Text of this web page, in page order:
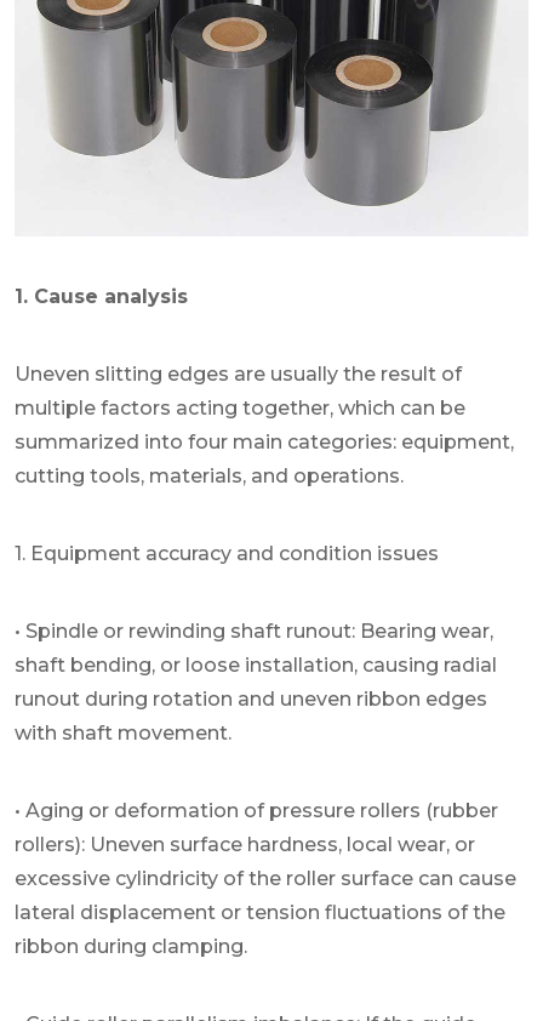
1. Cause analysis
Uneven slitting edges are usually the result of
multiple factors acting together, which can be
summarized into four main categories: equipment,
cutting tools, materials, and operations.
1. Equipment accuracy and condition issues
• Spindle or rewinding shaft runout: Bearing wear,
shaft bending, or loose installation, causing radial
runout during rotation and uneven ribbon edges
with shaft movement.
• Aging or deformation of pressure rollers (rubber
rollers): Uneven surface hardness, local wear, or
excessive cylindricity of the roller surface can cause
lateral displacement or tension fluctuations of the
ribbon during clamping.